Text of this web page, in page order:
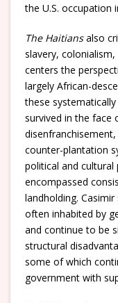
the U.S. occupation
The Haitiansalso
slavery,
centers the
largely African-
these
survived in the face
counter-plantation
political and
encompassed
landholding.
often inhabited by
and continue to be
structural
some of which
government with